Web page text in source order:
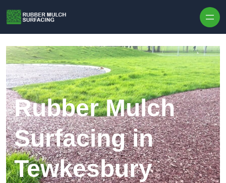
Rubber Mulch
Surfacing in
Tewkesbury